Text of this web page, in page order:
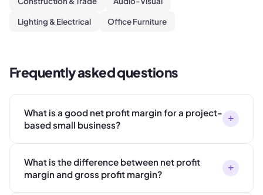
Lighting & Electrical Office Furniture
Frequently asked questions
What is a good net profit margin for a project-
based small business?
+
What is the difference between net profit
margin and gross profit margin?
+